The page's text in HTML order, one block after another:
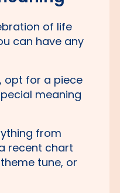
of life
can have any
opt for a piece
meaning
from
recent chart
tune, or